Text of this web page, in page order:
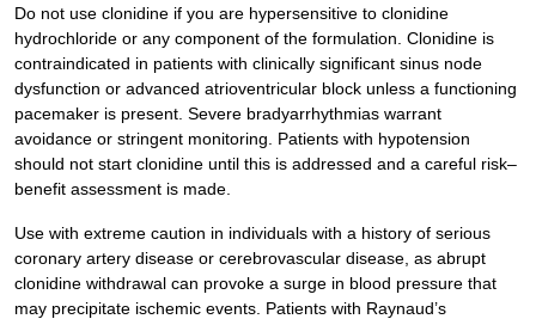
Do not use clonidine if you are hypersensitive to clonidine
hydrochloride or any component of the formulation. Clonidine is
contraindicated in patients with clinically significant sinus node
dysfunction or advanced atrioventricular block unless a functioning
pacemaker is present. Severe bradyarrhythmias warrant
avoidance or stringent monitoring. Patients with hypotension
should not start clonidine until this is addressed and a careful risk–
benefit assessment is made.
Use with extreme caution in individuals with a history of serious
coronary artery disease or cerebrovascular disease, as abrupt
clonidine withdrawal can provoke a surge in blood pressure that
may precipitate ischemic events. Patients with Raynaud’s